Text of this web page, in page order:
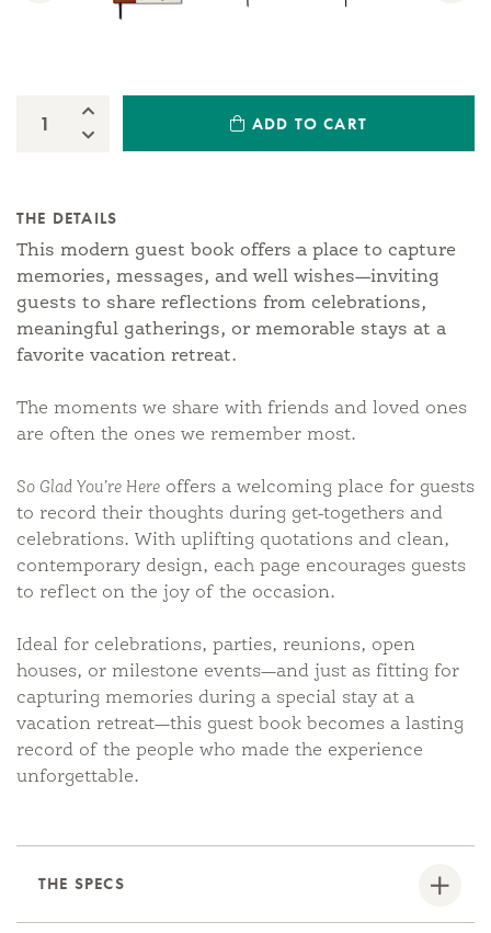
Quantity:
Increase Quantity:
Decrease Quantity:
ADD TO CART
THE DETAILS
This modern guest book offers a place to capture
memories, messages, and well wishes—inviting
guests to share reflections from celebrations,
meaningful gatherings, or memorable stays at a
favorite vacation retreat.
The moments we share with friends and loved ones
are often the ones we remember most.
So Glad You’re Here offers a welcoming place for guests
to record their thoughts during get-togethers and
celebrations. With uplifting quotations and clean,
contemporary design, each page encourages guests
to reflect on the joy of the occasion.
Ideal for celebrations, parties, reunions, open
houses, or milestone events—and just as fitting for
capturing memories during a special stay at a
vacation retreat—this guest book becomes a lasting
record of the people who made the experience
unforgettable.
THE SPECS